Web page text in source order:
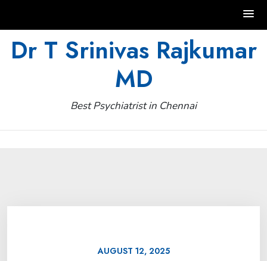
Dr T Srinivas Rajkumar
MD
Best Psychiatrist in Chennai
AUGUST 12, 2025